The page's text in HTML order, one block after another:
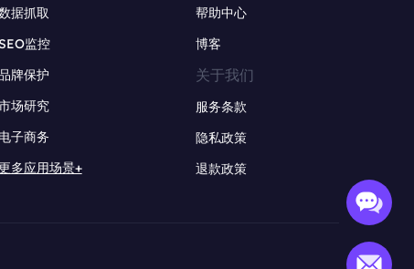
据抓取
SEO监控
牌保护
场研究
电子商务
多应用场景+
帮助中心
博客
关于我们
服务条款
隐私政策
退款政策